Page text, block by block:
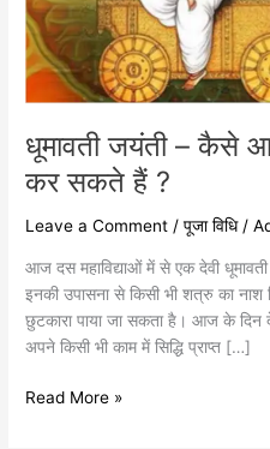
धूमावती जयंती – कैसे
कर सकते हैं ?
Leave a Comment /पूजा विधि/
आज दस महाविद्याओं में से एक देवी
इनकी उपासना से किसी भी शत्रु का
छुटकारा पाया जा सकता है। आज के
अपने किसी भी काम में सिद्धि प्राप्त […]
कर
सकते
हैं
?
Read More »